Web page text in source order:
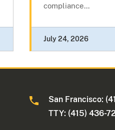
compliance...
July 24, 2026
San Francisco:
TTY: (415) 436-